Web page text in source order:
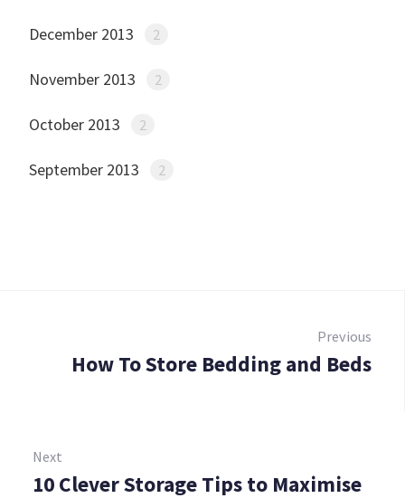
December 2013 2
November 2013 2
October 2013 2
September 2013 2
Previous
How To Store Bedding and Beds
Next
Next:
10 Clever Storage Tips to Maximise